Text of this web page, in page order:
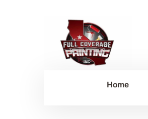
Home